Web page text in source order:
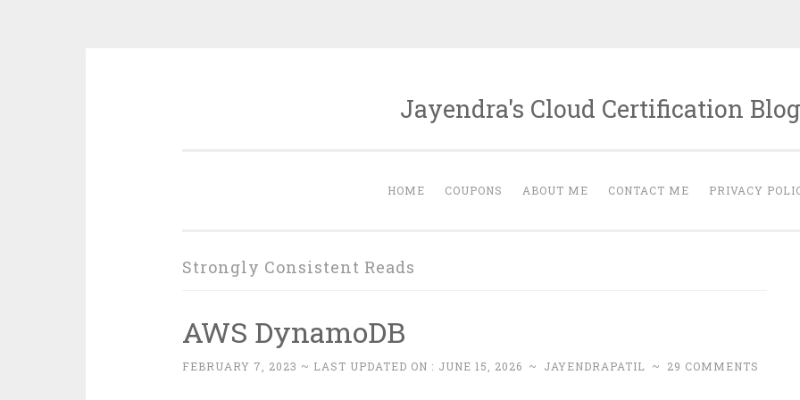
Jayendra's Cloud Certification Blog
HOME COUPONS ABOUT ME CONTACT ME PRIVACY
Strongly Consistent Reads
AWS DynamoDB
FEBRUARY 7, 2023 ~ LAST UPDATED ON : JUNE 15, 2026 ~ JAYENDRAPATIL ~ 29 COMMENTS